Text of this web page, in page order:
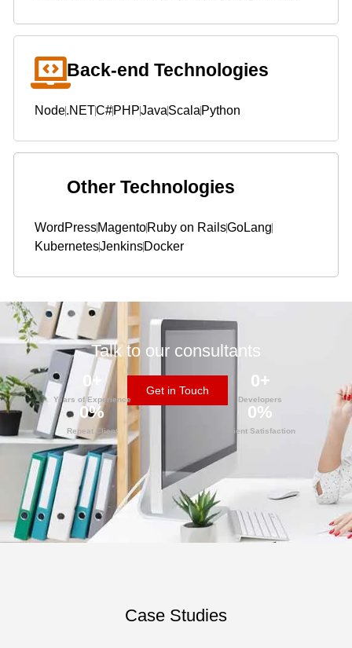
Back-end Technologies
Node.NETC#PHPJavaScala Python
Other Technologies
WordPressMagentoRuby on RailsGoLang
KubernetesJenkinsDocker
Talk to our consultants
Get in Touch
Years of Experience
0+
Developers
0+
Repeat Client
0%
Client Satisfaction
0%
Case Studies